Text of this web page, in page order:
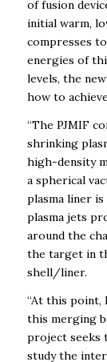
of fusion
initial warm,
compresses
energies of
levels, the
how to
“The PJMIF
shrinking
high-density
a spherical
plasma liner
plasma jets
around the
the target in
shell/liner.
“At this point,
this merging
project seeks
study the